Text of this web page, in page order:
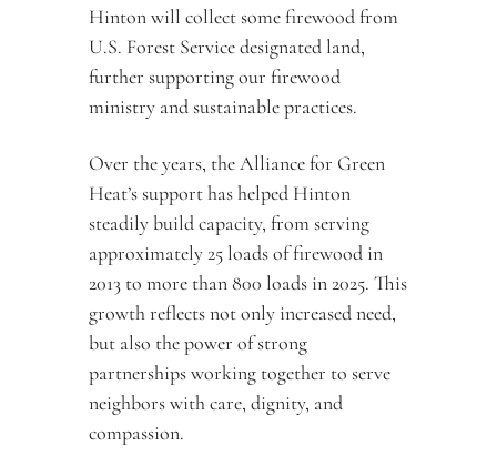
Hinton will collect some firewood from
U.S. Forest Service designated land,
further supporting our firewood
ministry and sustainable practices.
Over the years, the Alliance for Green
Heat’s support has helped Hinton
steadily build capacity, from serving
approximately 25 loads of firewood in
2013 to more than 800 loads in 2025. This
growth reflects not only increased need,
but also the power of strong
partnerships working together to serve
neighbors with care, dignity, and
compassion.